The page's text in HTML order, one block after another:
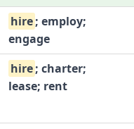
hire; employ;
engage
hire; charter;
lease; rent